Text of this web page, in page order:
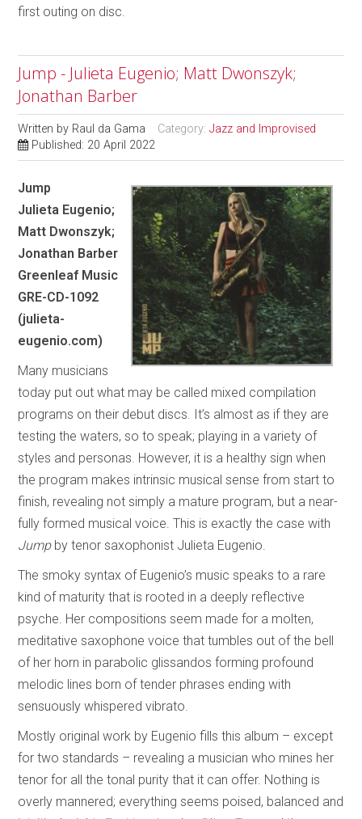
first outing on disc.
Jump - Julieta Eugenio; Matt Dwonszyk;
Jonathan Barber
Written by Raul da Gama Category:Jazz and Improvised
Published: 20 April 2022
Jump
Julieta Eugenio;
Matt Dwonszyk;
Jonathan Barber
Greenleaf Music
GRE-CD-1092
(julieta-
eugenio.com)
Many musicians
today put out what may be called mixed compilation
programs on their debut discs. It’s almost as if they are
testing the waters, so to speak; playing in a variety of
styles and personas. However, it is a healthy sign when
the program makes intrinsic musical sense from start to
finish, revealing not simply a mature program, but a near-
fully formed musical voice. This is exactly the case with
Jumpby tenor saxophonist Julieta Eugenio.
The smoky syntax of Eugenio’s music speaks to a rare
kind of maturity that is rooted in a deeply reflective
psyche. Her compositions seem made for a molten,
meditative saxophone voice that tumbles out of the bell
of her horn in parabolic glissandos forming profound
melodic lines born of tender phrases ending with
sensuously whispered vibrato.
Mostly original work by Eugenio fills this album – except
for two standards – revealing a musician who mines her
tenor for all the tonal purity that it can offer. Nothing is
overly mannered; everything seems poised, balanced and